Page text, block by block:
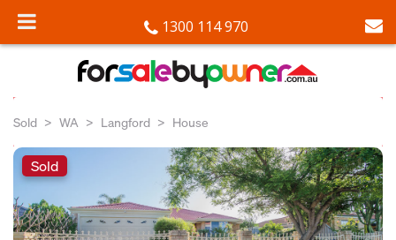
1300 114 970
Sold WA Langford House
Sold